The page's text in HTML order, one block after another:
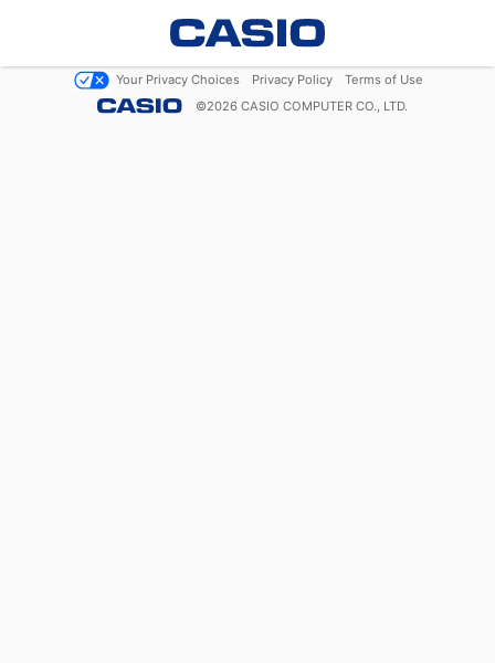
Your Privacy Choices Privacy Policy
Terms of Use
©2026 CASIO COMPUTER CO., LTD.